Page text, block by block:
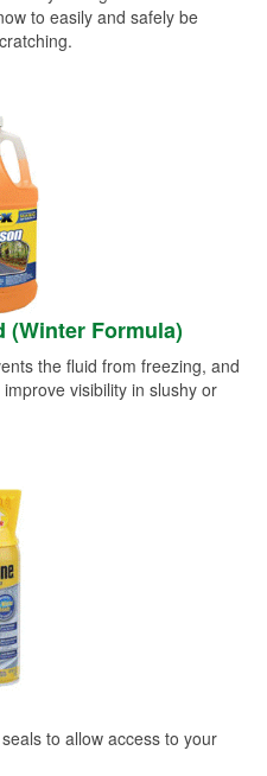
to easily and safely be
(Winter Formula)
the fluid from freezing, and
visibility in slushy or
to allow access to your